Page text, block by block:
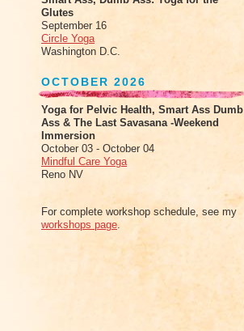
Glutes
September 16
Circle Yoga
Washington D.C.
OCTOBER 2026
Yoga for Pelvic Health, Smart Ass Dumb
Ass & The Last Savasana -Weekend
Immersion
October 03 - October 04
Mindful Care Yoga
Reno NV
For complete workshop schedule, see my
workshops page.